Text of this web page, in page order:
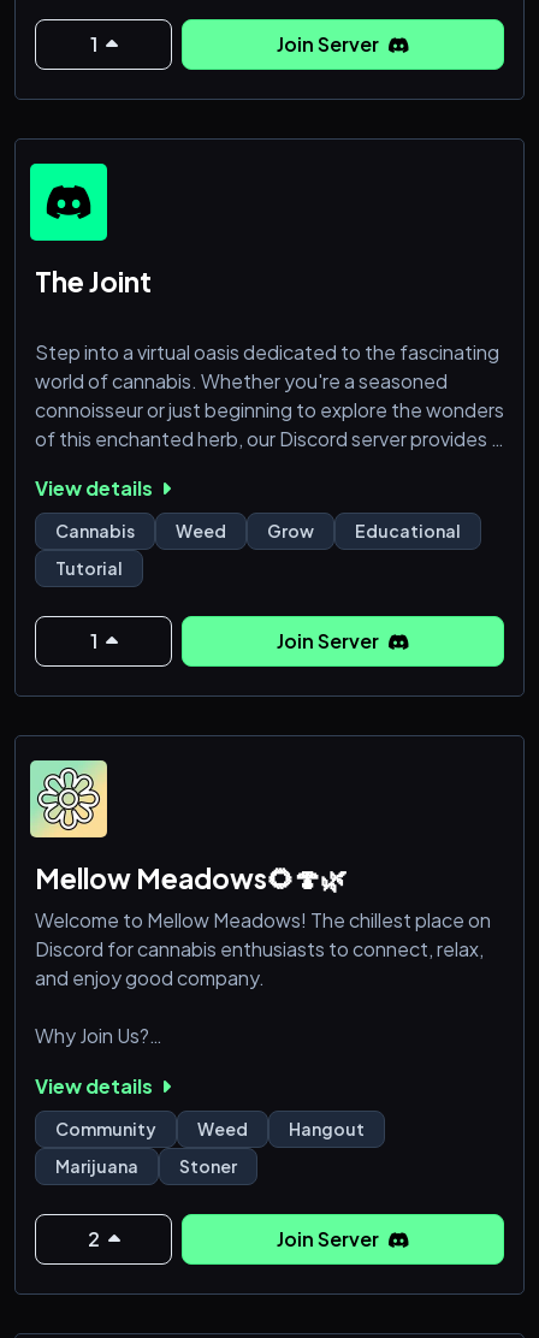
🫧 brand new
🪻 looking for people to talk to
🌪️ a hot box
1 Join Server
The Joint
Step into a virtual oasis dedicated to the fascinating
world of cannabis. Whether you're a seasoned
connoisseur or just beginning to explore the wonders
of this enchanted herb, our Discord server provides a
to connect, share experiences, and expand their
knowledge.
View details
Cannabis Weed Grow
Educational
Tutorial
1 Join Server
Mellow Meadows🌻🍄🌿
Welcome to Mellow Meadows! The chillest place on
Discord for cannabis enthusiasts to connect, relax,
and enjoy good company.
Why Join Us?
Friendly Community: Our members are some of the
friendliest and most welcoming stoners you'll find.
Whether you're here to chat, smoke, or just hang
out, you'll always feel at home.
Gaming Galore: Join our gaming sessions and
tournaments. From casual games to competitive
play, there's something for everyone.
View details
Community Weed
Hangout
Marijuana
Stoner
2 Join Server